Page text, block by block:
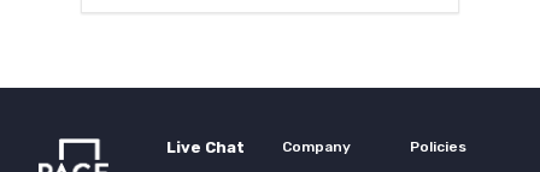
Live Chat
Company Policies